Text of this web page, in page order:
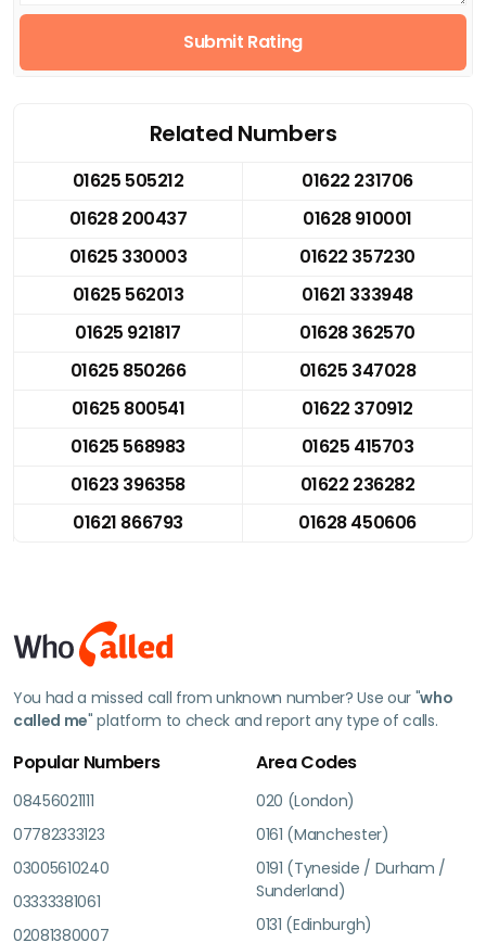
Submit Rating
Related Numbers
01625 505212
01622 231706
01628 200437
01628 910001
01625 330003
01622 357230
01625 562013
01621 333948
01625 921817
01628 362570
01625 850266
01625 347028
01625 800541
01622 370912
01625 568983
01625 415703
01623 396358
01622 236282
01621 866793
01628 450606
You had a missed call from unknown number? Use our "who
called me" platform to check and report any type of calls.
Popular Numbers
08456021111
07782333123
03005610240
03333381061
02081380007
Area Codes
020 (London)
0161 (Manchester)
0191 (Tyneside / Durham /
Sunderland)
0131 (Edinburgh)